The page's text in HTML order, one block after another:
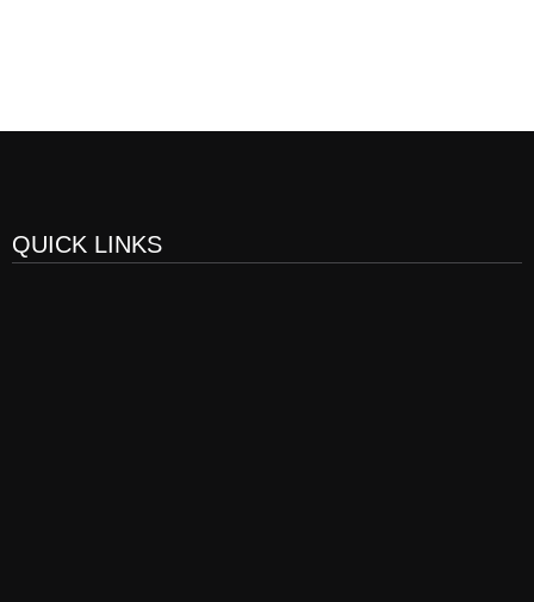
QUICK LINKS